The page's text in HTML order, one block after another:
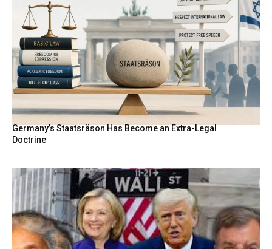
Germany’s Staatsräson Has Become an Extra-Legal
Doctrine